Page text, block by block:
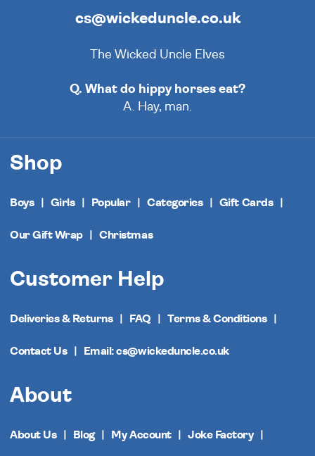
cs@wickeduncle.co.uk
The Wicked Uncle Elves
Q. What do hippy horses eat?
A. Hay, man.
Shop
Boys Girls Popular Categories Gift Cards
Our Gift Wrap Christmas
Customer Help
Deliveries & Returns FAQ Terms & Conditions
Contact Us Email: cs@wickeduncle.co.uk
About
About Us Blog My Account Joke Factory